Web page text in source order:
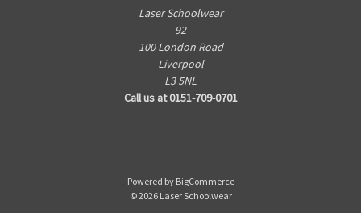
Laser Schoolwear
92
100 London Road
Liverpool
L3 5NL
Call us at 0151-709-0701
Powered by BigCommerce
© 2026 Laser Schoolwear